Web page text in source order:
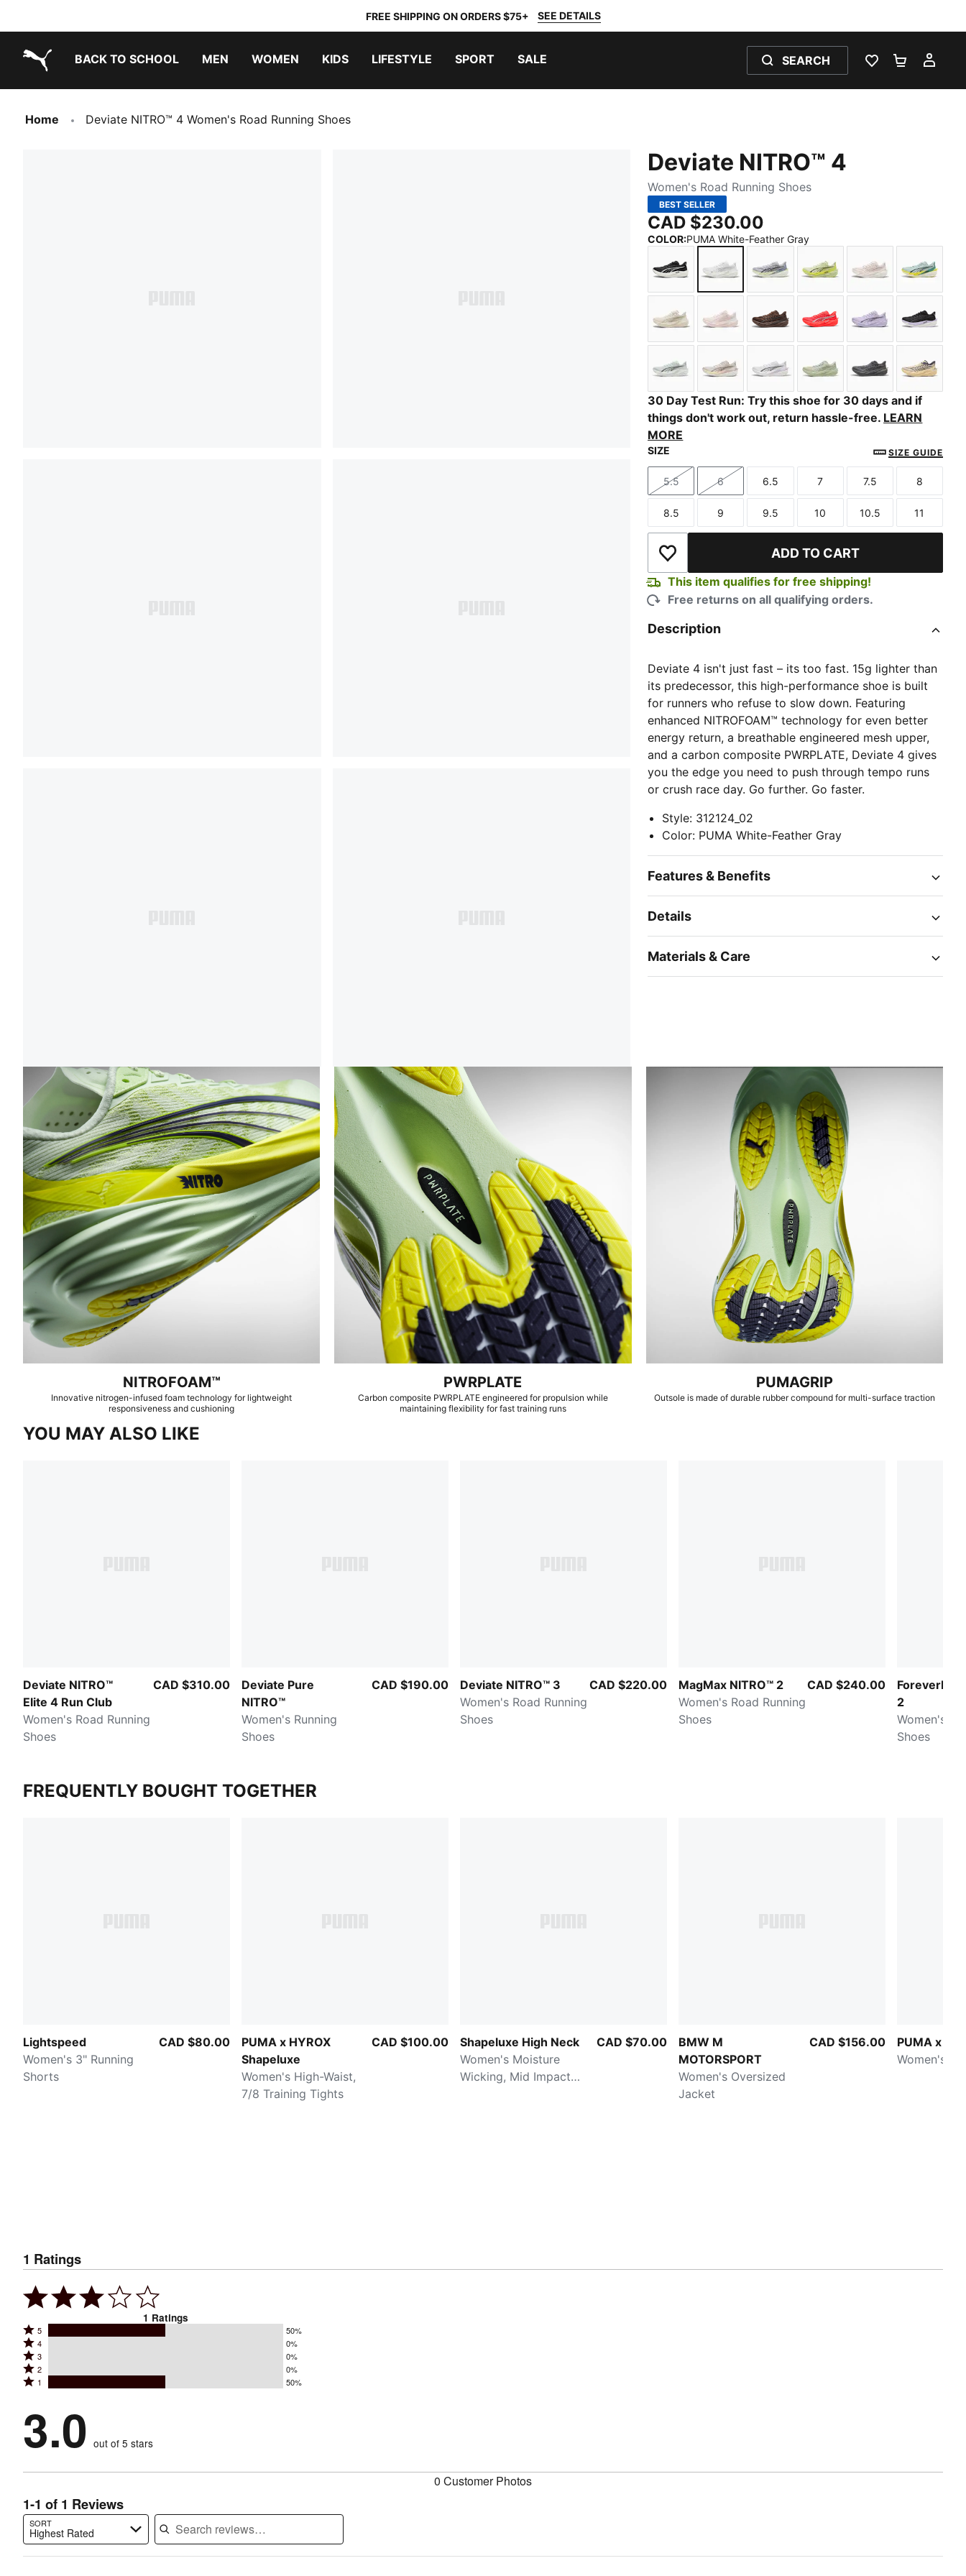
FREE SHIPPING ON ORDERS $75+ SEE DETAILS
BACK TO SCHOOL MEN WOMEN KIDS LIFESTYLE SPORT SALE SEARCH
WISHLIST 0
Home Deviate NITRO™ 4 Women's Road Running Shoes
Deviate NITRO™ 4
Women's Road Running Shoes
BEST SELLER
CAD $230.00
COLOR:PUMA White-Feather Gray
PUMA Black-PUMA White-PUMA Silver
PUMA White-Feather Gray
Vibrant Silver-Apple Spritz
Apple Spritz-Lux Lime
Jasmine Flower-
Fresh
Alpine Snow-Warm White
Jasmine Flower-Pearl Pink
Espresso Brown-Russet Brown
Ultra Red-PUMA Silver
Light Lavender-
PUMA
Sage Glow-Moody Gray
Alpine Snow-Misty Pink
PUMA White-Light Lavender
Soft Grass-Créme De Mint
Slate Sky-Moody
30 Day Test Run: Try this shoe for 30 days and if
things don't work out, return hassle-free. LEARN
MORE
SIZE SIZE GUIDE
Size
5.5
Size
6
Size
6.5
Size
7
Size
7.5
Size
8
Size
8.5
Size
9
Size
9.5
Size
10
Size
10.5
Size
11
Add to Wishlist ADD TO CART
This item qualifies for free shipping!
Free returns on all qualifying orders.
Description
Deviate 4 isn't just fast – its too fast. 15g lighter than
its predecessor, this high-performance shoe is built
for runners who refuse to slow down. Featuring
enhanced NITROFOAM™ technology for even better
energy return, a breathable engineered mesh upper,
and a carbon composite PWRPLATE, Deviate 4 gives
you the edge you need to push through tempo runs
or crush race day. Go further. Go faster.
Style: 312124_02
Color: PUMA White-Feather Gray
Features & Benefits
Details
Materials & Care
NITROFOAM™
Innovative nitrogen-infused foam technology for lightweight
responsiveness and cushioning
PWRPLATE
Carbon composite PWRPLATE engineered for propulsion while
maintaining flexibility for fast training runs
PUMAGRIP
Outsole is made of durable rubber compound for multi-surface traction
YOU MAY ALSO LIKE
Deviate NITRO™
Elite 4 Run Club
Women's Road Running
Shoes
CAD $310.00
Deviate Pure
NITRO™
Women's Running
Shoes
CAD $190.00
Deviate NITRO™ 3
Women's Road Running
Shoes
CAD $220.00
MagMax NITRO™ 2
Women's Road Running
Shoes
CAD $240.00
ForeverRun
2
Women's
Shoes
FREQUENTLY BOUGHT TOGETHER
Lightspeed
Women's 3" Running
Shorts
CAD $80.00
PUMA x HYROX
Shapeluxe
Women's High-Waist,
7/8 Training Tights
CAD $100.00
Shapeluxe High Neck
Women's Moisture
Wicking, Mid Impact
CAD $70.00
BMW M
MOTORSPORT
Women's Oversized
Jacket
CAD $156.00
PUMA x
Women's 3"
1 Ratings
1 Ratings
Rated
5
stars
by
of
reviewers
5 50%
Rated
4
stars
by
of
reviewers
4 0%
Rated
3
stars
0%
of
reviewers
3 0%
Rated
2
by
0%
of
2 0%
Rated
stars
by
50%
reviewers
1 50%
3.0 out of 5 stars
0 Customer Photos
1-1 of 1 Reviews
SORT
Highest Rated
Search reviews…